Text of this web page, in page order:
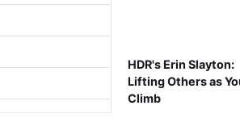
HDR's Erin Slayton:
Lifting Others as
Climb